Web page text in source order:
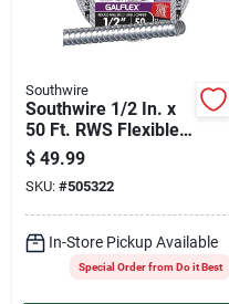
Southwire
Southwire 1/2 In. x
50 Ft. RWS Flexible
Flexible Metal
Conduit
$ 49.99
SKU: #505322
In-Store Pickup Available
Special Order from Do it Best